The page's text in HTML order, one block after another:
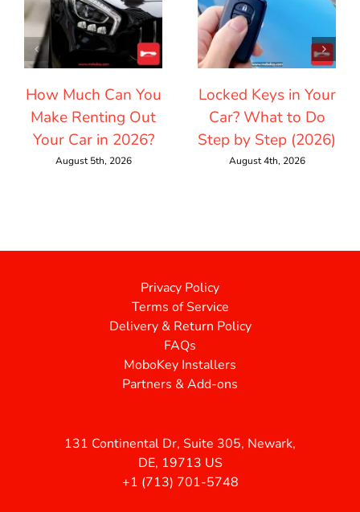
How Much Can You
Make Renting Out
Your Car in 2026?
August 5th, 2026
Locked Keys in Your
Car? What to Do
Step by Step (2026)
August 4th, 2026
Privacy Policy
Terms of Service
Delivery & Return Policy
FAQs
MoboKey Installers
Partners & Add-ons
131 Continental Dr, Suite 305, Newark,
DE, 19713 US
+1 (713) 701-5748